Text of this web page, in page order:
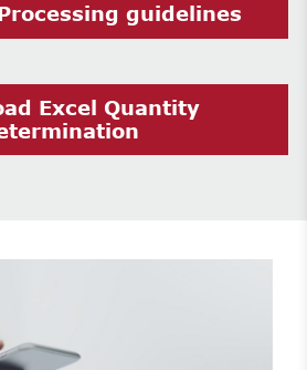
guidelines
Excel Quantity